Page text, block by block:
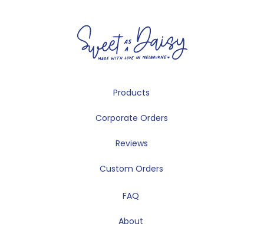
Products
Corporate Orders
Reviews
Custom Orders
FAQ
About